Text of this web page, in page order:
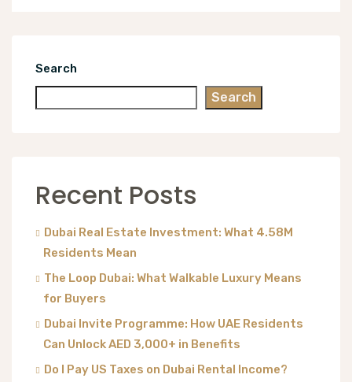
Search
Search
Recent Posts
Dubai Real Estate Investment: What 4.58M
Residents Mean
The Loop Dubai: What Walkable Luxury Means
for Buyers
Dubai Invite Programme: How UAE Residents
Can Unlock AED 3,000+ in Benefits
Do I Pay US Taxes on Dubai Rental Income?